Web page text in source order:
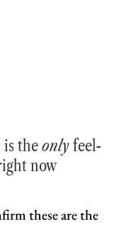
is theonlyfeel-
now